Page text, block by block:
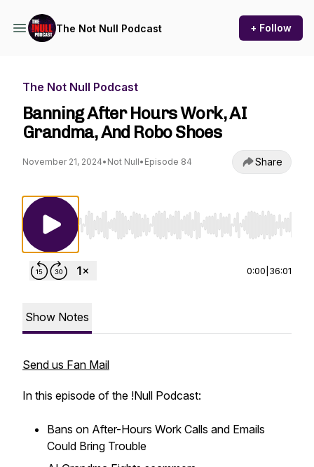
The Not Null Podcast + Follow
The Not Null Podcast
Banning After Hours Work, AI
Grandma, And Robo Shoes
November 21, 2024• Not Null• Episode 84 Share
Use Left/Right to seek, Home/End to jump to
0:00 36:01
Show Notes
Send us Fan Mail
In this episode of the !Null Podcast:
Bans on After-Hours Work Calls and Emails
Could Bring Trouble